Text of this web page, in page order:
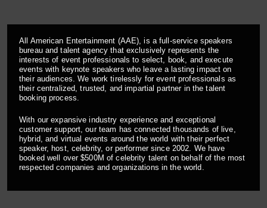
All American Entertainment (AAE), is a full-service speakers
bureau and talent agency that exclusively represents the
interests of event professionals to select, book, and execute
events with keynote speakers who leave a lasting impact on
their audiences. We work tirelessly for event professionals as
their centralized, trusted, and impartial partner in the talent
booking process.
With our expansive industry experience and exceptional
customer support, our team has connected thousands of live,
hybrid, and virtual events around the world with their perfect
speaker, host, celebrity, or performer since 2002. We have
booked well over $500M of celebrity talent on behalf of the most
respected companies and organizations in the world.